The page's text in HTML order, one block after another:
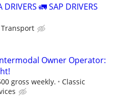
DRIVERS 🚛 SAP DRIVERS
Transport
Owner Operator:
gross weekly.
Classic